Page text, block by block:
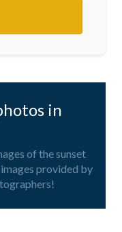
in
of the sunset
provided by